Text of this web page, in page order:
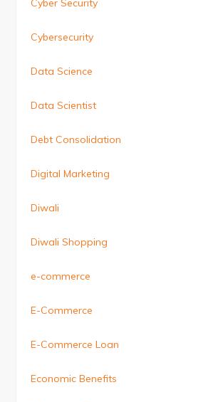
Cyber Security
Cybersecurity
Data Science
Data Scientist
Debt Consolidation
Digital Marketing
Diwali
Diwali Shopping
e-commerce
E-Commerce
E-Commerce Loan
Economic Benefits